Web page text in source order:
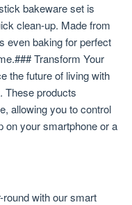
bakeware set is
clean-up. Made from
even baking for perfect
Transform Your
the future of living with
These products
allowing you to control
on your smartphone or a
with our smart